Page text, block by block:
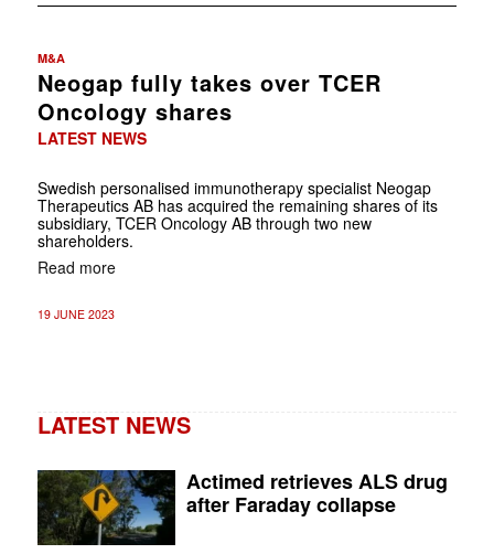
M&A
Neogap fully takes over TCER
Oncology shares
LATEST NEWS
Swedish personalised immunotherapy specialist Neogap
Therapeutics AB has acquired the remaining shares of its
subsidiary, TCER Oncology AB through two new
shareholders.
Read more
19 JUNE 2023
LATEST NEWS
Actimed retrieves ALS drug
after Faraday collapse